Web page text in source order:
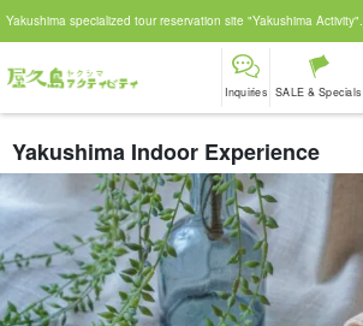
Yakushima specialized tour reservation site "Yakushima Activity".
Inquiries SALE & Specials
Yakushima Indoor Experience